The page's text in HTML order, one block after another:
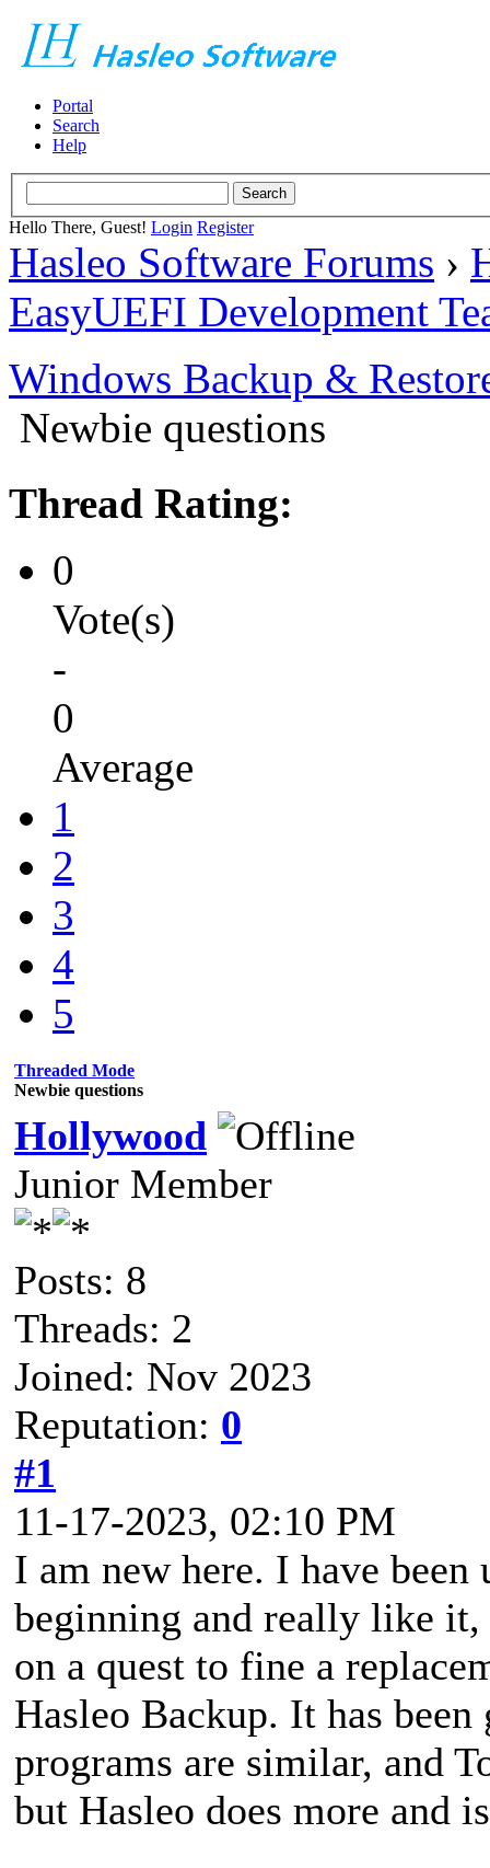
Portal
Search
Help
Hello There, Guest! Login Register
Hasleo Software Forums ›
EasyUEFI Development
Windows Backup &
Newbie questions
Thread Rating:
0
Vote(s)
-
0
Average
1
2
3
4
5
Threaded Mode
Newbie questions
Hollywood
Junior Member
Posts: 8
Threads: 2
Joined: Nov 2023
Reputation: 0
#1
11-17-2023, 02:10 PM
I am new here. I have been
beginning and really like
on a quest to fine a
Hasleo Backup. It has
programs are similar, and
but Hasleo does more and